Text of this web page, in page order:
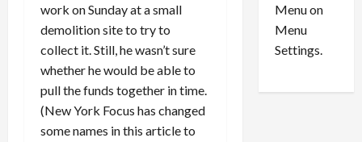
work on Sunday at a small
demolition site to try to
collect it. Still, he wasn’t sure
whether he would be able to
pull the funds together in time.
(New York Focus has changed
some names in this article to
n
i
e
d
0
Menu on
Menu
Settings.